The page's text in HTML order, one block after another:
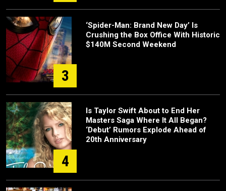
3
‘Spider-Man: Brand New Day’ Is
Crushing the Box Office With Historic
$140M Second Weekend
4
Is Taylor Swift About to End Her
Masters Saga Where It All Began?
‘Debut’ Rumors Explode Ahead of
20th Anniversary